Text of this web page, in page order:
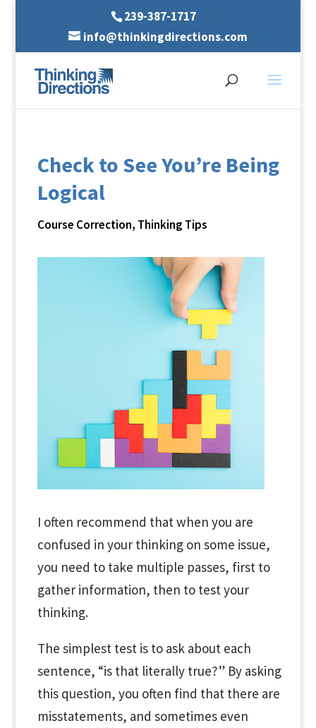
239-387-1717
info@thinkingdirections.com
Check to See You’re Being
Logical
Course Correction, Thinking Tips
I often recommend that when you are
confused in your thinking on some issue,
you need to take multiple passes, first to
gather information, then to test your
thinking.
The simplest test is to ask about each
sentence, “is that literally true?” By asking
this question, you often find that there are
misstatements, and sometimes even